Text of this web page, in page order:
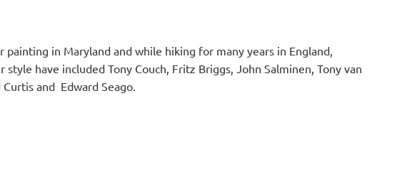
painting in Maryland and while hiking for many years in England,
have included Tony Couch, Fritz Briggs, John Salminen, Tony van
and Edward Seago.